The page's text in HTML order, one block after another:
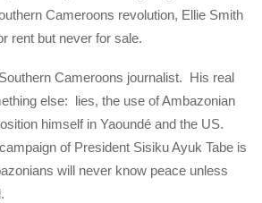
Cameroons revolution, Ellie Smith
rent but never for sale.
Cameroons journalist. His real
else: lies, the use of Ambazonian
himself in Yaoundé and the US.
of President Sisiku Ayuk Tabe is
will never know peace unless